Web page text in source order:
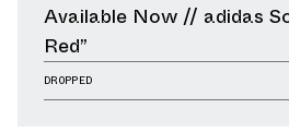
Available Now // adidas
Red”
DROPPED